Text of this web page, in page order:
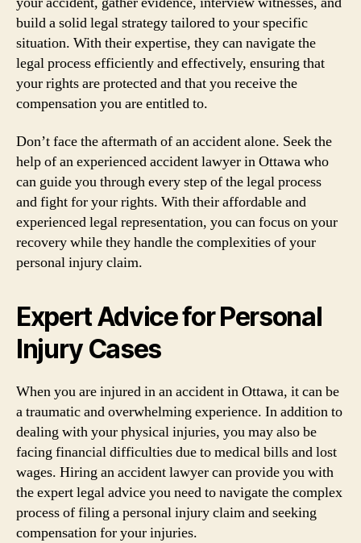
build a solid legal strategy tailored to your specific
situation. With their expertise, they can navigate the
legal process efficiently and effectively, ensuring that
your rights are protected and that you receive the
compensation you are entitled to.
Don’t face the aftermath of an accident alone. Seek the
help of an experienced accident lawyer in Ottawa who
can guide you through every step of the legal process
and fight for your rights. With their affordable and
experienced legal representation, you can focus on your
recovery while they handle the complexities of your
personal injury claim.
Expert Advice for Personal
Injury Cases
When you are injured in an accident in Ottawa, it can be
a traumatic and overwhelming experience. In addition to
dealing with your physical injuries, you may also be
facing financial difficulties due to medical bills and lost
wages. Hiring an accident lawyer can provide you with
the expert legal advice you need to navigate the complex
process of filing a personal injury claim and seeking
compensation for your injuries.